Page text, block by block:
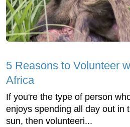
5 Reasons to Volunteer
Africa
If you're the type of person
enjoys spending all day out in
sun, then volunteeri...